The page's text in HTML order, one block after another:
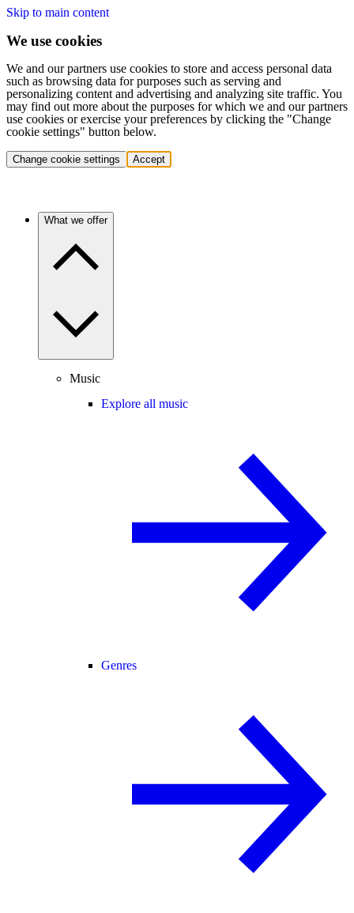
Skip to main content
We use cookies
We and our partners use cookies to store and access personal data
such as browsing data for purposes such as serving and
personalizing content and advertising and analyzing site traffic. You
may find out more about the purposes for which we and our partners
use cookies or exercise your preferences by clicking the "Change
cookie settings" button below.
Change cookie settings Accept
What we offer
Music
Explore all music
Genres